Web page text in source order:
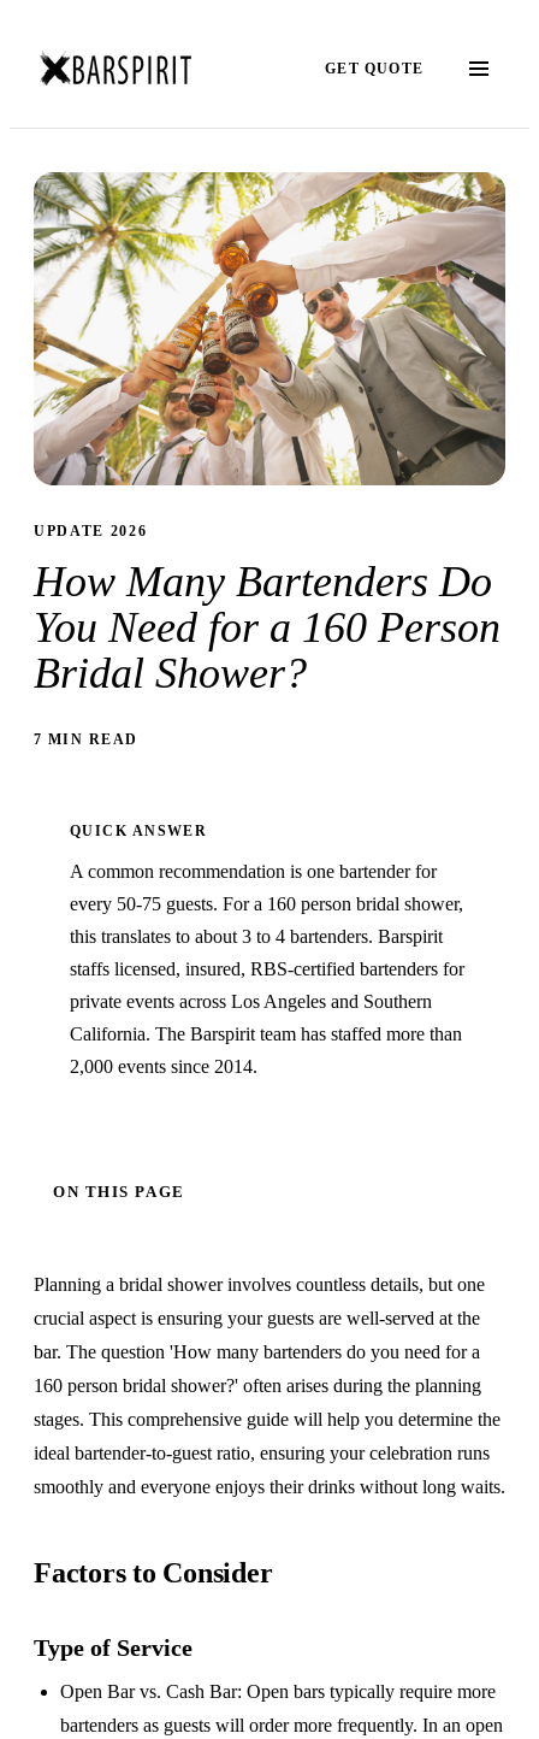
GET QUOTE
UPDATE 2026
How Many Bartenders Do
You Need for a 160 Person
Bridal Shower?
7 MIN READ
QUICK ANSWER
A common recommendation is one bartender for
every 50-75 guests. For a 160 person bridal shower,
this translates to about 3 to 4 bartenders. Barspirit
staffs licensed, insured, RBS-certified bartenders for
private events across Los Angeles and Southern
California. The Barspirit team has staffed more than
2,000 events since 2014.
ON THIS PAGE
Planning a bridal shower involves countless details, but one
crucial aspect is ensuring your guests are well-served at the
bar. The question 'How many bartenders do you need for a
160 person bridal shower?' often arises during the planning
stages. This comprehensive guide will help you determine the
ideal bartender-to-guest ratio, ensuring your celebration runs
smoothly and everyone enjoys their drinks without long waits.
Factors to Consider
Type of Service
Open Bar vs. Cash Bar: Open bars typically require more
bartenders as guests will order more frequently. In an open